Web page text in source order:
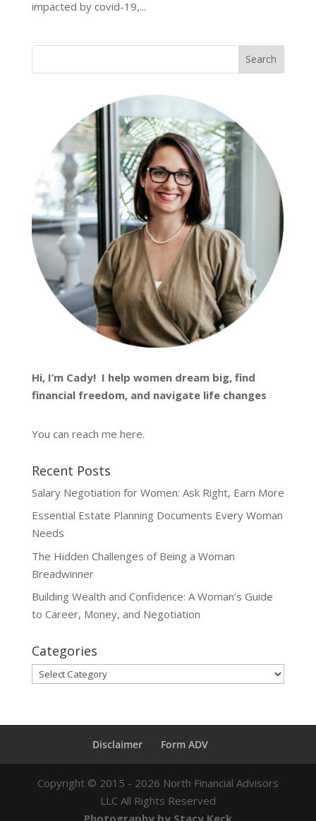
impacted by covid-19,...
Hi, I’m Cady! I help women dream big, find
financial freedom, and navigate life changes
You can reach me here.
Recent Posts
Salary Negotiation for Women: Ask Right, Earn More
Essential Estate Planning Documents Every Woman
Needs
The Hidden Challenges of Being a Woman
Breadwinner
Building Wealth and Confidence: A Woman’s Guide
to Career, Money, and Negotiation
Categories
Categories
Disclaimer Form ADV
Copyright © 2015 - 2026 North Financial Advisors
LLC All Rights Reserved